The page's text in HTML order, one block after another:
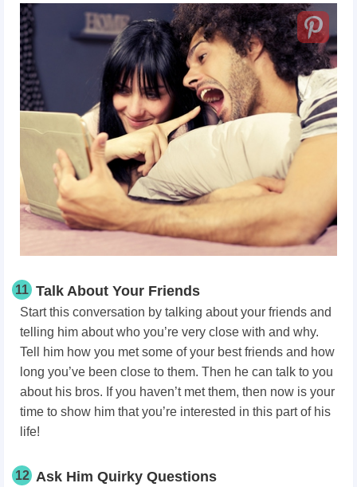
11 Talk About Your Friends
Start this conversation by talking about your friends and
telling him about who you’re very close with and why.
Tell him how you met some of your best friends and how
long you’ve been close to them. Then he can talk to you
about his bros. If you haven’t met them, then now is your
time to show him that you’re interested in this part of his
life!
12 Ask Him Quirky Questions